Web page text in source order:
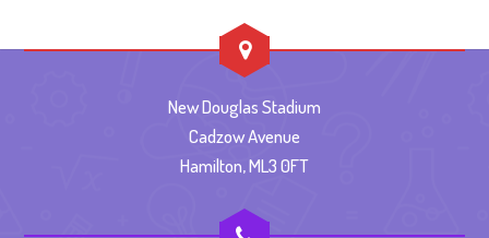
New Douglas Stadium
Cadzow Avenue
Hamilton, ML3 0FT